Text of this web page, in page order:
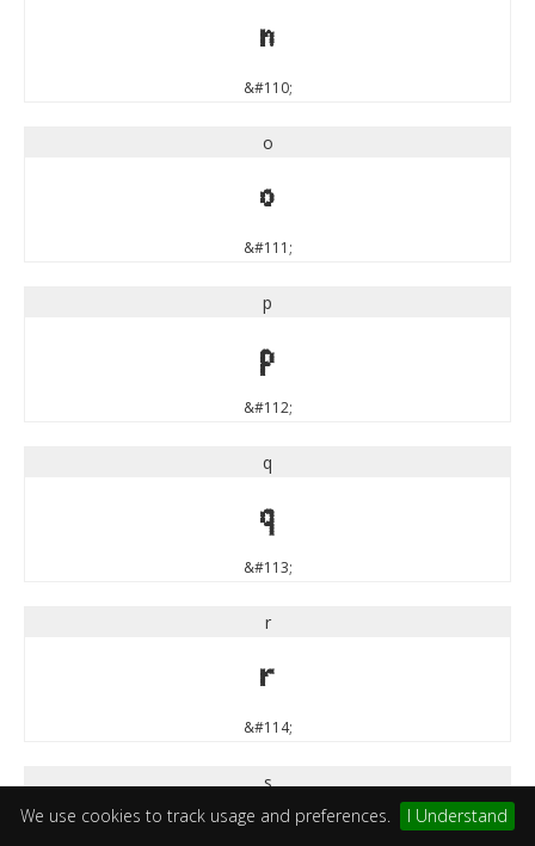
We use cookies to track usage and preferences. I Understand
n
&#110;
o
o
&#111;
p
p
&#112;
q
q
&#113;
r
r
&#114;
s
s